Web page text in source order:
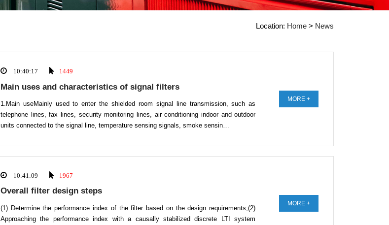
Location: Home> News
10:40:17 1449
Main uses and characteristics of signal filters
1.Main useMainly used to enter the shielded room signal line transmission, such as
telephone lines, fax lines, security monitoring lines, air conditioning indoor and outdoor
units connected to the signal line, temperature sensing signals, smoke sensin…
MORE +
10:41:09 1967
Overall filter design steps
(1) Determine the performance index of the filter based on the design requirements;(2)
Approaching the performance index with a causally stabilized discrete LTI system
MORE +